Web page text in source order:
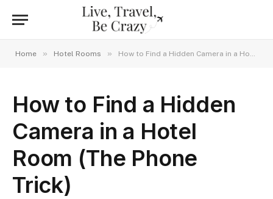
Home » Hotel Rooms » How to Find a Hidden Camera in a Hotel Room (The Phone Trick)
How to Find a Hidden
Camera in a Hotel
Room (The Phone
Trick)